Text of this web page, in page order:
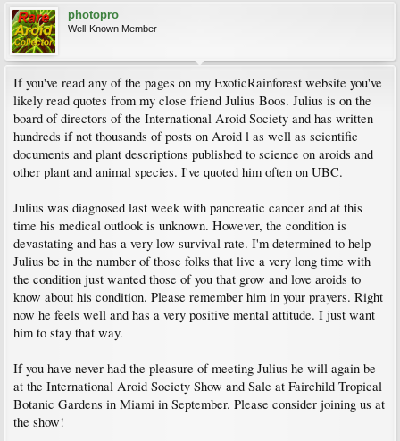
photopro
Well-Known Member
If you've read any of the pages on my ExoticRainforest website you've
likely read quotes from my close friend Julius Boos. Julius is on the
board of directors of the International Aroid Society and has written
hundreds if not thousands of posts on Aroid l as well as scientific
documents and plant descriptions published to science on aroids and
other plant and animal species. I've quoted him often on UBC.
Julius was diagnosed last week with pancreatic cancer and at this
time his medical outlook is unknown. However, the condition is
devastating and has a very low survival rate. I'm determined to help
Julius be in the number of those folks that live a very long time with
the condition just wanted those of you that grow and love aroids to
know about his condition. Please remember him in your prayers. Right
now he feels well and has a very positive mental attitude. I just want
him to stay that way.
If you have never had the pleasure of meeting Julius he will again be
at the International Aroid Society Show and Sale at Fairchild Tropical
Botanic Gardens in Miami in September. Please consider joining us at
the show!